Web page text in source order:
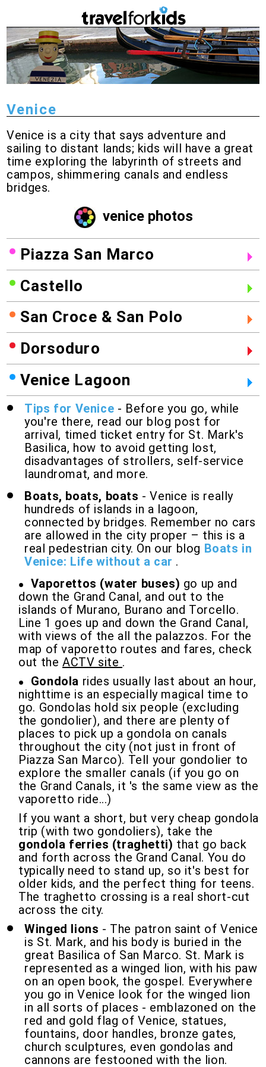
Venice
Venice is a city that says adventure and
sailing to distant lands; kids will have a great
time exploring the labyrinth of streets and
campos, shimmering canals and endless
bridges.
venice photos
Piazza San Marco
Castello
San Croce & San Polo
Dorsoduro
Venice Lagoon
Tips for Venice - Before you go, while
you're there, read our blog post for
arrival, timed ticket entry for St. Mark's
Basilica, how to avoid getting lost,
disadvantages of strollers, self-service
laundromat, and more.
Boats, boats, boats - Venice is really
hundreds of islands in a lagoon,
connected by bridges. Remember no cars
are allowed in the city proper – this is a
real pedestrian city. On our blog Boats in
Venice: Life without a car .
Vaporettos (water buses) go up and
down the Grand Canal, and out to the
islands of Murano, Burano and Torcello.
Line 1 goes up and down the Grand Canal,
with views of the all the palazzos. For the
map of vaporetto routes and fares, check
out theACTV site .
Gondola rides usually last about an hour,
nighttime is an especially magical time to
go. Gondolas hold six people (excluding
the gondolier), and there are plenty of
places to pick up a gondola on canals
throughout the city (not just in front of
Piazza San Marco). Tell your gondolier to
explore the smaller canals (if you go on
the Grand Canals, it 's the same view as the
vaporetto ride...)
If you want a short, but very cheap gondola
trip (with two gondoliers), take the
gondola ferries (traghetti) that go back
and forth across the Grand Canal. You do
typically need to stand up, so it's best for
older kids, and the perfect thing for teens.
The traghetto crossing is a real short-cut
across the city.
Winged lions - The patron saint of Venice
is St. Mark, and his body is buried in the
great Basilica of San Marco. St. Mark is
represented as a winged lion, with his paw
on an open book, the gospel. Everywhere
you go in Venice look for the winged lion
in all sorts of places - emblazoned on the
red and gold flag of Venice, statues,
fountains, door handles, bronze gates,
church sculptures, even gondolas and
cannons are festooned with the lion.